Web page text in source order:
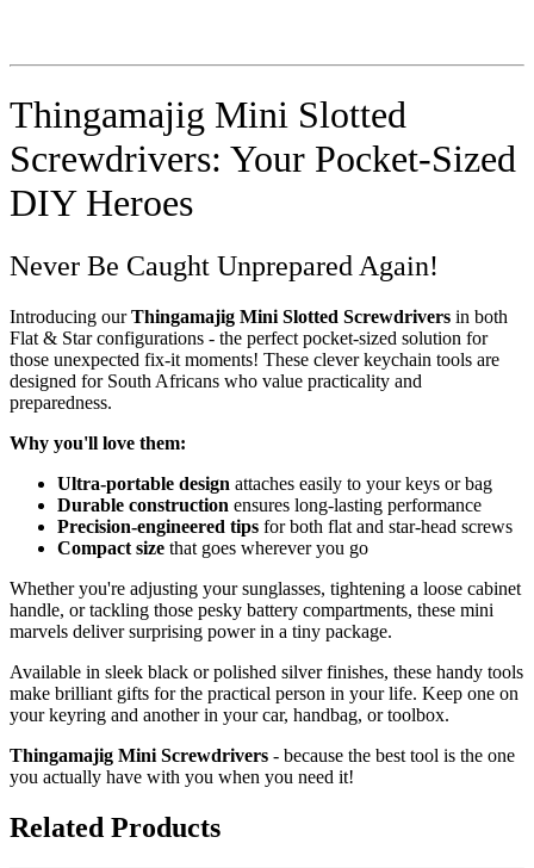
Thingamajig Mini Slotted
Screwdrivers: Your Pocket-Sized
DIY Heroes
Never Be Caught Unprepared Again!
Introducing ourThingamajig Mini Slotted Screwdrivers in both
Flat & Star configurations - the perfect pocket-sized solution for
those unexpected fix-it moments! These clever keychain tools are
designed for South Africans who value practicality and
preparedness.
Why you'll love them:
Ultra-portable design attaches easily to your keys or bag
Durable construction ensures long-lasting performance
Precision-engineered tips for both flat and star-head screws
Compact size that goes wherever you go
Whether you're adjusting your sunglasses, tightening a loose cabinet
handle, or tackling those pesky battery compartments, these mini
marvels deliver surprising power in a tiny package.
Available in sleek black or polished silver finishes, these handy tools
make brilliant gifts for the practical person in your life. Keep one on
your keyring and another in your car, handbag, or toolbox.
Thingamajig Mini Screwdrivers - because the best tool is the one
you actually have with you when you need it!
Related Products